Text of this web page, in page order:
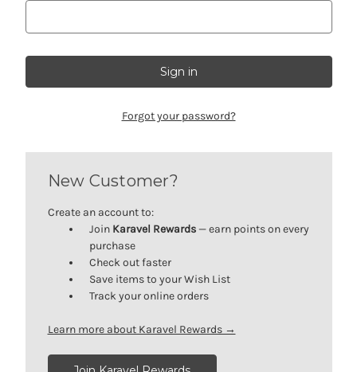
Forgot your password?
New Customer?
Create an account to:
Join Karavel Rewards — earn points on every
purchase
Check out faster
Save items to your Wish List
Track your online orders
Learn more about Karavel Rewards →